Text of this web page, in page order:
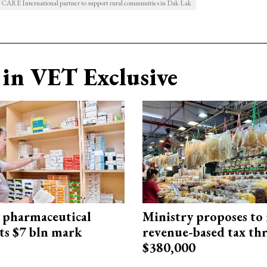
International partner to support rural communities in Dak Lak
VET Exclusive
pharmaceutical
$7 bln mark
Ministry proposes to
revenue-based tax
$380,000